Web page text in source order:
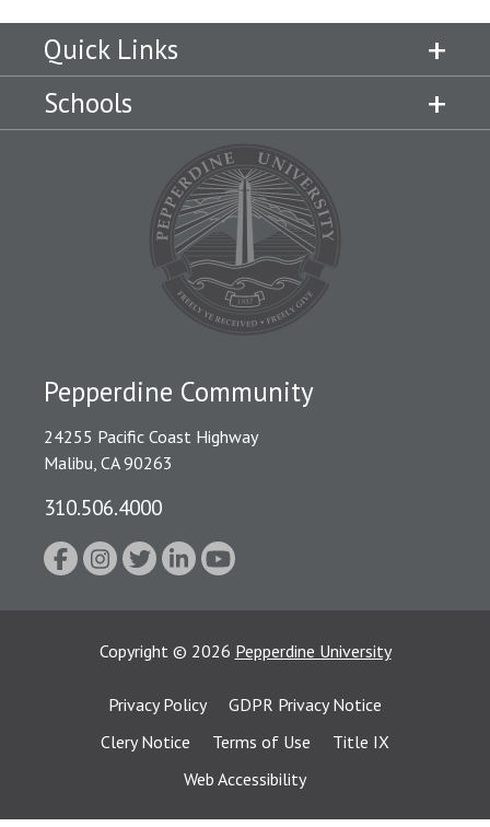
Quick Links
Schools
Pepperdine Community
24255 Pacific Coast Highway
Malibu, CA 90263
310.506.4000
Copyright © 2026 Pepperdine University
Privacy Policy
GDPR Privacy Notice
Clery Notice
Terms of Use
Title IX
Web Accessibility